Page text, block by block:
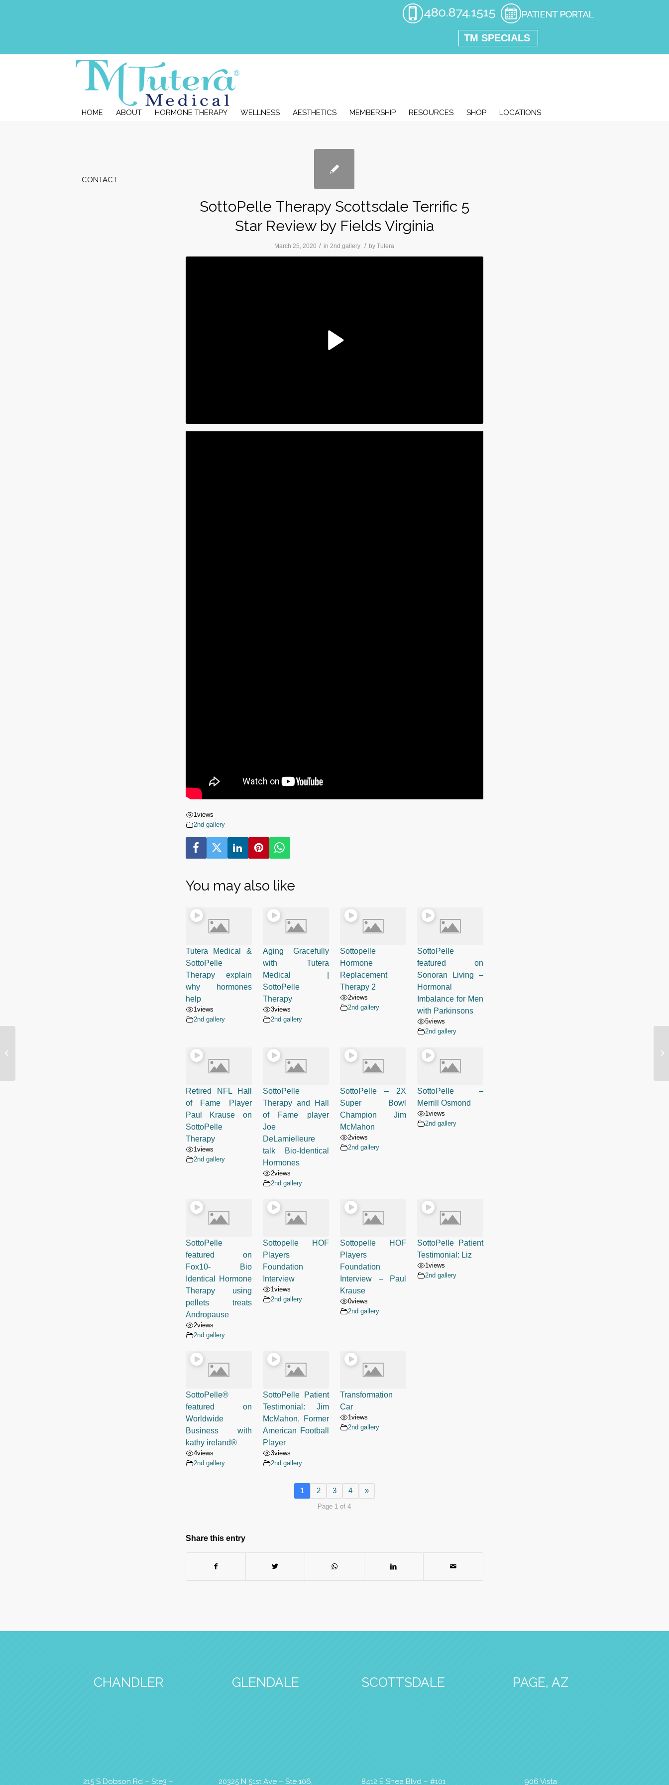
TM SPECIALS
HOME ABOUT HORMONE THERAPY WELLNESS AESTHETICS MEMBERSHIP RESOURCES SHOP LOCATIONS
CONTACT
SottoPelle Therapy Scottsdale Terrific 5
Star Review by Fields Virginia
March 25, 2020 / in2nd gallery / byTutera
1views
2nd gallery
You may also like
Tutera Medical &
SottoPelle
Therapy explain
why hormones
help
1views
2nd gallery
Aging Gracefully
with Tutera
Medical |
SottoPelle
Therapy
3views
2nd gallery
Sottopelle
Hormone
Replacement
Therapy 2
2views
2nd gallery
SottoPelle
featured on
Sonoran Living –
Hormonal
Imbalance for Men
with Parkinsons
5views
2nd gallery
Retired NFL Hall
of Fame Player
Paul Krause on
SottoPelle
Therapy
1views
2nd gallery
SottoPelle
Therapy and Hall
of Fame player
Joe
DeLamielleure
talk Bio-Identical
Hormones
2views
2nd gallery
SottoPelle – 2X
Super Bowl
Champion Jim
McMahon
2views
2nd gallery
SottoPelle –
Merrill Osmond
1views
2nd gallery
SottoPelle
featured on
Fox10- Bio
Identical Hormone
Therapy using
pellets treats
Andropause
2views
2nd gallery
Sottopelle HOF
Players
Foundation
Interview
1views
2nd gallery
Sottopelle HOF
Players
Foundation
Interview – Paul
Krause
0views
2nd gallery
SottoPelle Patient
Testimonial: Liz
1views
2nd gallery
SottoPelle®
featured on
Worldwide
Business with
kathy ireland®
4views
2nd gallery
SottoPelle Patient
Testimonial: Jim
McMahon, Former
American Football
Player
3views
2nd gallery
Transformation
Car
1views
2nd gallery
1 2 3 4 »
Page 1 of 4
Share this entry
CHANDLER
215 S Dobson Rd – Ste3 –
GLENDALE
20325 N 51st Ave – Ste 106,
SCOTTSDALE
8412 E Shea Blvd – #101
PAGE, AZ
906 Vista